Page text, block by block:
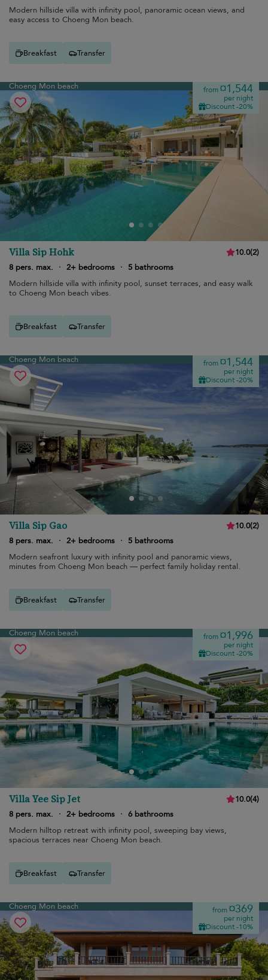
Modern hillside villa with infinity pool, panoramic ocean views, and
easy access to Choeng Mon beach.
Breakfast Transfer
Choeng Mon beach from¤1,544
per night
Discount -20%
Villa Sip Hohk 10.0(2)
8 pers. max.
· 2+ bedrooms ·
5 bathrooms
Modern hillside villa with infinity pool, sunset terraces, and easy walk
to Choeng Mon beach vibes.
Breakfast Transfer
Choeng Mon beach from¤1,544
per night
Discount -20%
Villa Sip Gao 10.0(2)
8 pers. max.
· 2+ bedrooms ·
5 bathrooms
Modern seafront luxury with infinity pool and panoramic views,
minutes from Choeng Mon beach — perfect family holiday rental.
Breakfast Transfer
Choeng Mon beach from¤1,996
per night
Discount -20%
Villa Yee Sip Jet 10.0(4)
8 pers. max.
· 2+ bedrooms · 6 bathrooms
Modern hilltop retreat with infinity pool, sweeping bay views,
spacious terraces near Choeng Mon beach.
Breakfast Transfer
Choeng Mon beach from¤369
per night
Discount -10%